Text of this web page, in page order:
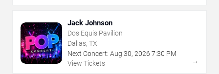
Jack Johnson
Dos Equis Pavilion
Dallas, TX
Next Concert: Aug 30, 2026 7:30 PM
View Tickets
→